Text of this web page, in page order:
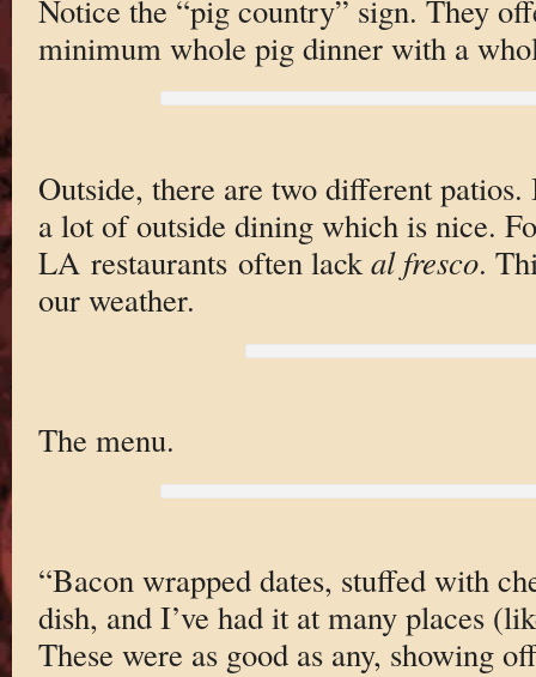
Notice the “pig country” sign. They
minimum whole pig dinner with a
Outside, there are two different
a lot of outside dining which is nice.
LA restaurants often lackal fresco.
our weather.
The menu.
“Bacon wrapped dates, stuffed with
dish, and I’ve had it at many places
These were as good as any, showing